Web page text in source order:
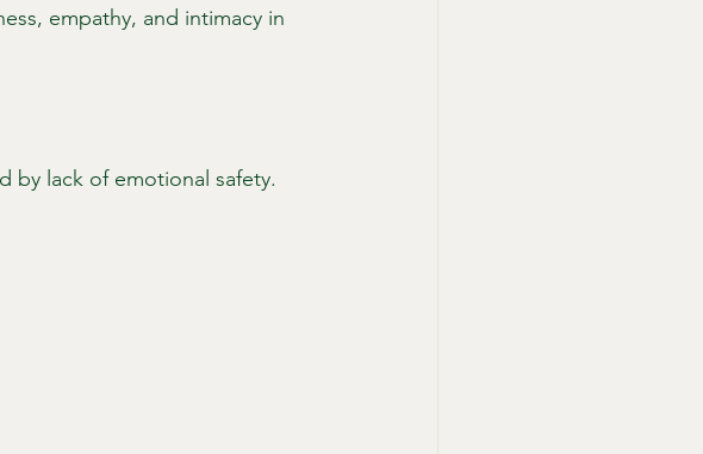
empathy, and intimacy in
by lack of emotional safety.